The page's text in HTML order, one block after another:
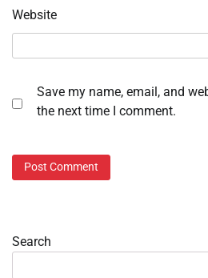
Website
Save my name, email, and
the next time I comment.
Search